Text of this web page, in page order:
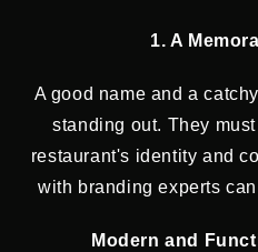
1. A
A good name and a
standing out. They
restaurant's identity and
with branding experts
Modern and